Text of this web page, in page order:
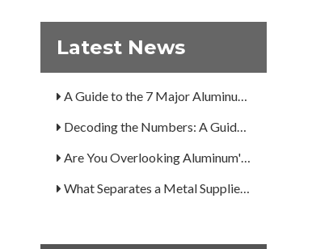
Latest News
What Is the Secret to Profitable Aluminum Machining?
How Can You Trust Custom Forgings from China?